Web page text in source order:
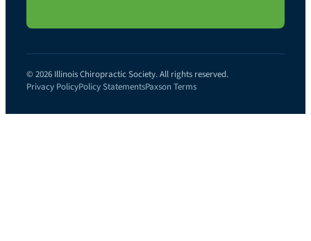
© 2026 Illinois Chiropractic Society. All rights reserved.
Privacy PolicyPolicy StatementsPaxson Terms